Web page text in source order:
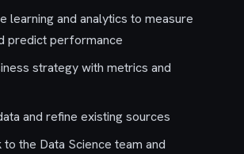
learning and analytics to measure
predict performance
strategy with metrics and
and refine existing sources
the Data Science team and